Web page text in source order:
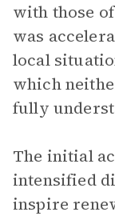
with those
was
local
which
fully
The initial
intensified
inspire